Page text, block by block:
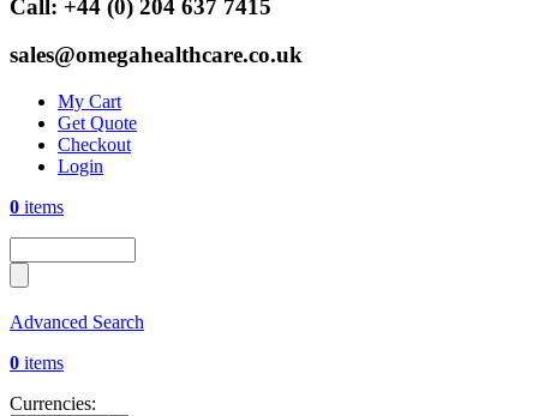
Call: +44 (0) 204 637 7415
sales@omegahealthcare.co.uk
My Cart
Get Quote
Checkout
Login
0 items
Advanced Search
0 items
Currencies: